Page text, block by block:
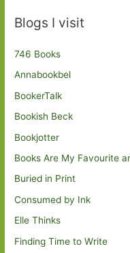
Blogs I visit
746 Books
Annabookbel
BookerTalk
Bookish Beck
Bookjotter
Books Are My Favourite
Buried in Print
Consumed by Ink
Elle Thinks
Finding Time to Write